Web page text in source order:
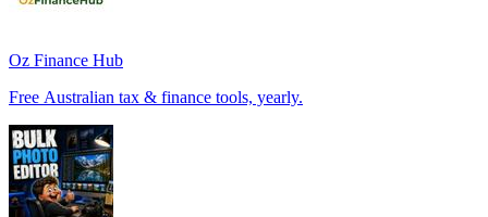
Oz Finance Hub
Free Australian tax & finance tools, yearly.